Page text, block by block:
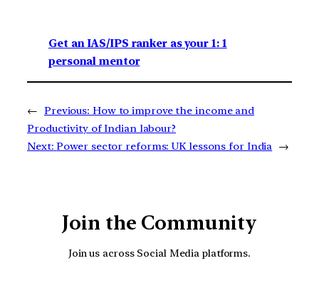
Get an IAS/IPS ranker as your 1: 1
personal mentor
← Previous: How to improve the income and
Productivity of Indian labour?
Next: Power sector reforms: UK lessons for India →
Join the Community
Join us across Social Media platforms.